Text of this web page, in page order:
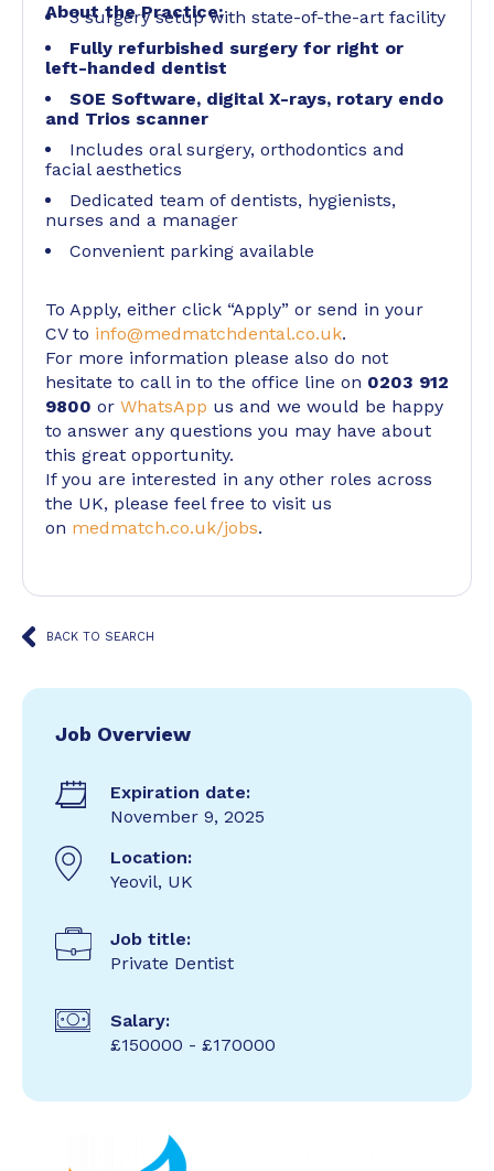
About the Practice:
3 surgery setup with state-of-the-art facility
Fully refurbished surgery for right or
left-handed dentist
SOE Software, digital X-rays, rotary endo
and Trios scanner
Includes oral surgery, orthodontics and
facial aesthetics
Dedicated team of dentists, hygienists,
nurses and a manager
Convenient parking available
To Apply, either click “Apply” or send in your
CV to info@medmatchdental.co.uk.
For more information please also do not
hesitate to call in to the office line on 0203 912
9800 or WhatsApp us and we would be happy
to answer any questions you may have about
this great opportunity.
If you are interested in any other roles across
the UK, please feel free to visit us
on medmatch.co.uk/jobs.
BACK TO SEARCH
Job Overview
Expiration date:
November 9, 2025
Location:
Yeovil, UK
Job title:
Private Dentist
Salary:
£150000 - £170000